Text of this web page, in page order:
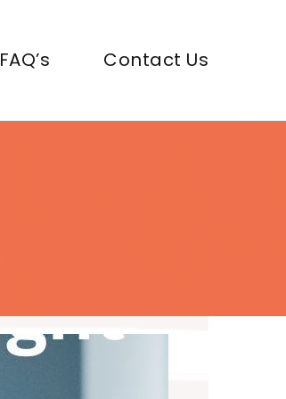
FAQ’s Contact Us